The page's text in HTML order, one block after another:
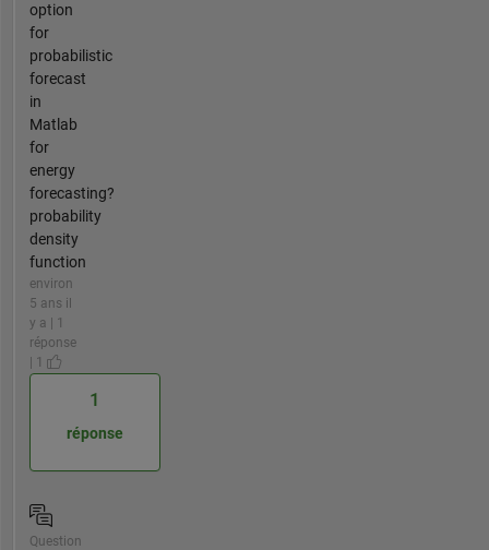
option
for
probabilistic
forecast
in
Matlab
for
energy
forecasting?
probability
density
function
environ
5 ans il
y a | 1
réponse
| 1
1
réponse
Question